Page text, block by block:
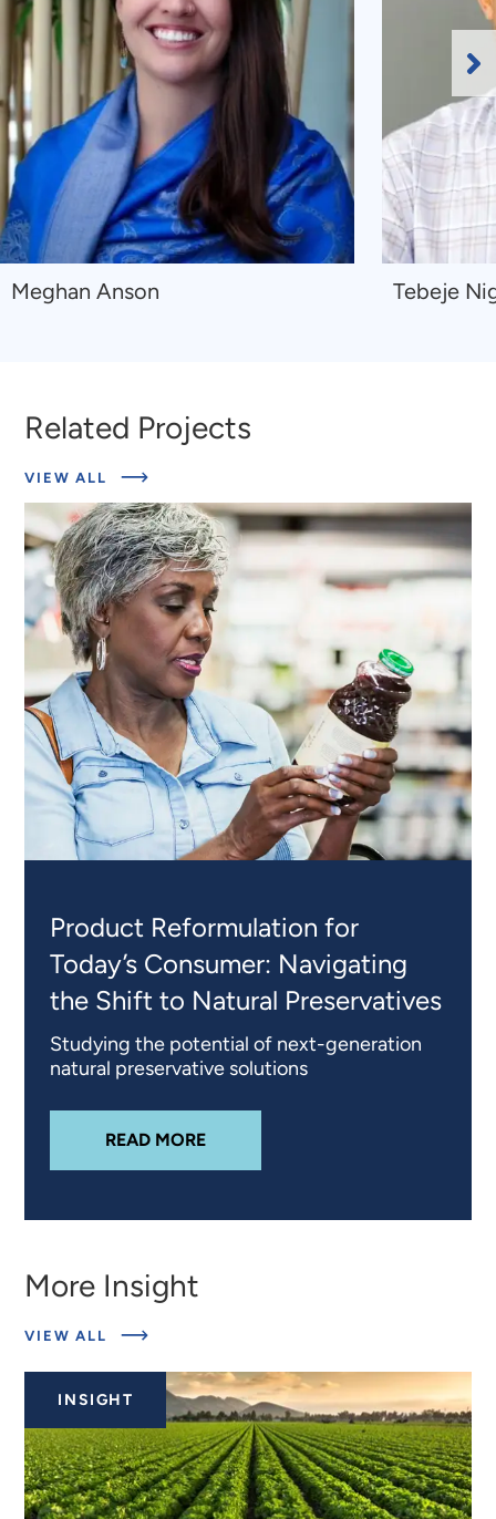
Navigate
Meghan Anson
Navigate
Tebeje
Related Projects
VIEW ALL
ABOUT
PROJECTS
Product Reformulation for
Today’s Consumer: Navigating
the Shift to Natural Preservatives
Studying the potential of next-generation
natural preservative solutions
READ MOREABOUT
More Insight
VIEW ALL
ABOUT
INSIGHTS
INSIGHT